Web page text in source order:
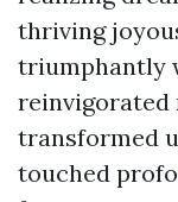
thriving
triumphantly
reinvigorated
transformed
touched